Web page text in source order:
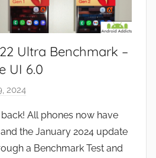
Ultra Benchmark –
UI 6.0
2024
J
o
n
All phones now have
the January 2024 update
a Benchmark Test and